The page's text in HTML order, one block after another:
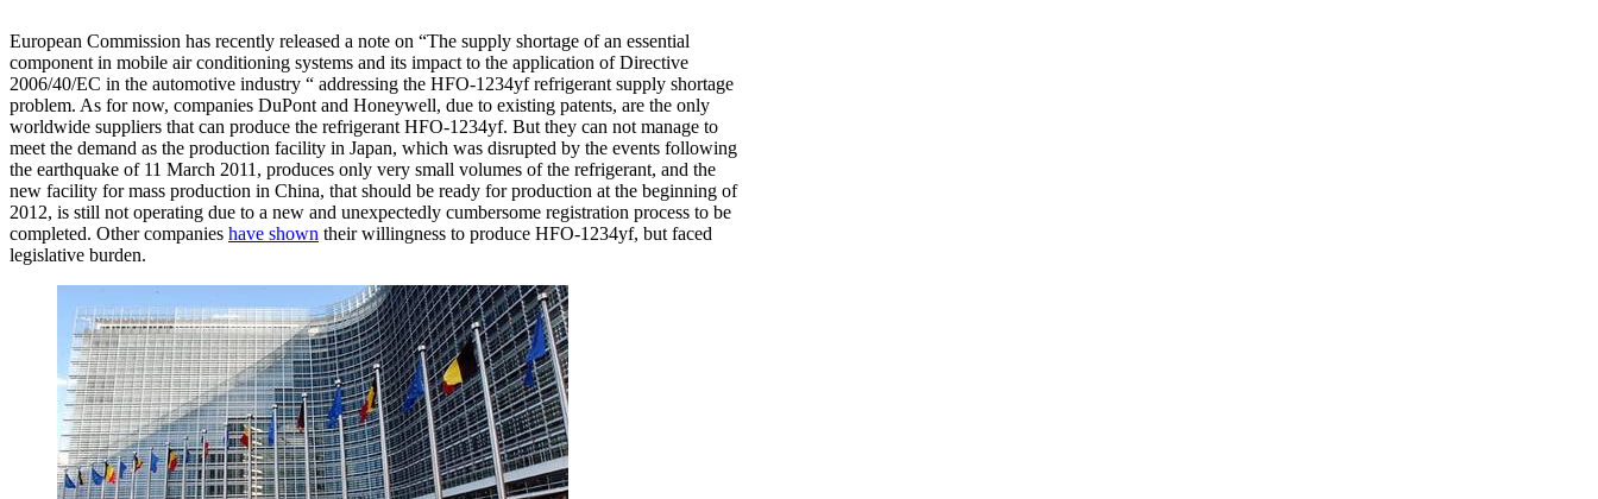
European Commission has recently released a note on “The supply shortage of an essential
component in mobile air conditioning systems and its impact to the application of Directive
2006/40/EC in the automotive industry “ addressing the HFO-1234yf refrigerant supply shortage
problem. As for now, companies DuPont and Honeywell, due to existing patents, are the only
worldwide suppliers that can produce the refrigerant HFO-1234yf. But they can not manage to
meet the demand as the production facility in Japan, which was disrupted by the events following
the earthquake of 11 March 2011, produces only very small volumes of the refrigerant, and the
new facility for mass production in China, that should be ready for production at the beginning of
2012, is still not operating due to a new and unexpectedly cumbersome registration process to be
completed. Other companies have shown their willingness to produce HFO-1234yf, but faced
legislative burden.